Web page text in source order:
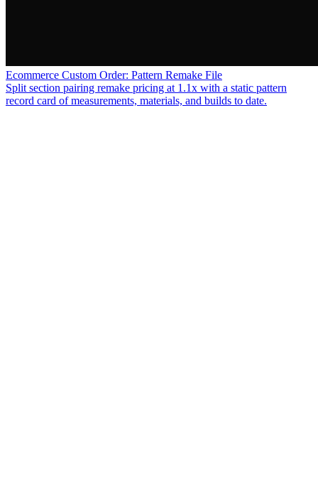
Ecommerce Custom Order: Pattern Remake File
Split section pairing remake pricing at 1.1x with a static pattern
record card of measurements, materials, and builds to date.